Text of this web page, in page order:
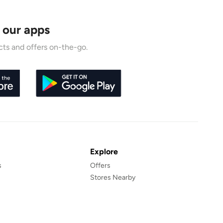
apps
and offers on-the-go.
Explore
Offers
Stores Nearby